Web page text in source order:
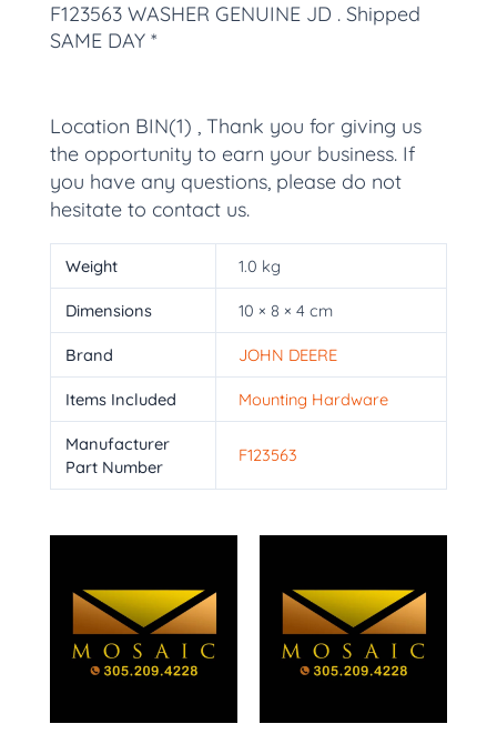
F123563 WASHER GENUINE JD . Shipped
SAME DAY *
Location BIN(1) , Thank you for giving us
the opportunity to earn your business. If
you have any questions, please do not
hesitate to contact us.
Weight 1.0 kg
Dimensions 10 × 8 × 4 cm
Brand JOHN DEERE
Items Included Mounting Hardware
Manufacturer
Part Number
F123563